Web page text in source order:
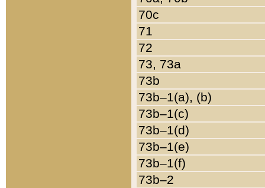
70c
71
72
73, 73a
73b
73b–1(a), (b)
73b–1(c)
73b–1(d)
73b–1(e)
73b–1(f)
73b–2